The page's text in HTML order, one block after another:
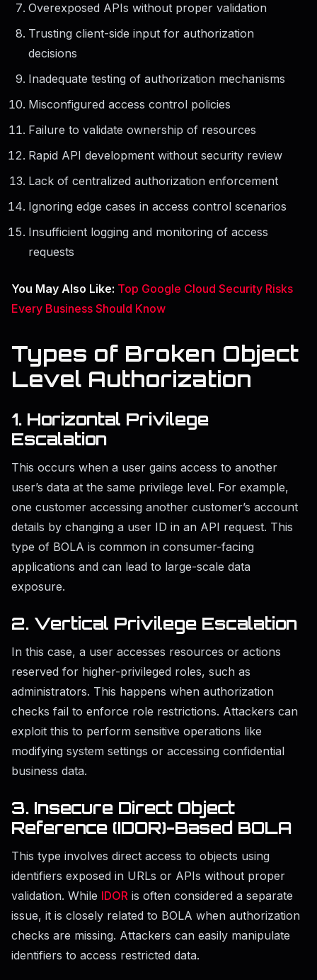
Overexposed APIs without proper validation
Trusting client-side input for authorization
decisions
Inadequate testing of authorization mechanisms
Misconfigured access control policies
Failure to validate ownership of resources
Rapid API development without security review
Lack of centralized authorization enforcement
Ignoring edge cases in access control scenarios
Insufficient logging and monitoring of access
requests
You May Also Like: Top Google Cloud Security Risks
Every Business Should Know
Types of Broken Object
Level Authorization
1. Horizontal Privilege
Escalation
This occurs when a user gains access to another
user’s data at the same privilege level. For example,
one customer accessing another customer’s account
details by changing a user ID in an API request. This
type of BOLA is common in consumer-facing
applications and can lead to large-scale data
exposure.
2. Vertical Privilege Escalation
In this case, a user accesses resources or actions
reserved for higher-privileged roles, such as
administrators. This happens when authorization
checks fail to enforce role restrictions. Attackers can
exploit this to perform sensitive operations like
modifying system settings or accessing confidential
business data.
3. Insecure Direct Object
Reference (IDOR)-Based BOLA
This type involves direct access to objects using
identifiers exposed in URLs or APIs without proper
validation. While IDOR is often considered a separate
issue, it is closely related to BOLA when authorization
checks are missing. Attackers can easily manipulate
identifiers to access restricted data.